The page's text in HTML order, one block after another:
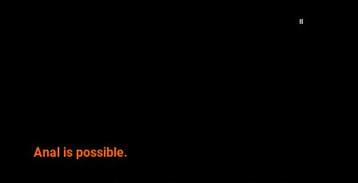
Anal is possible.